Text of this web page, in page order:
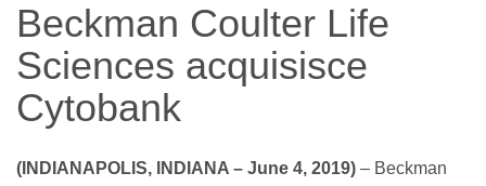
Beckman Coulter Life
Sciences acquisisce
Cytobank
(INDIANAPOLIS, INDIANA – June 4, 2019) – Beckman